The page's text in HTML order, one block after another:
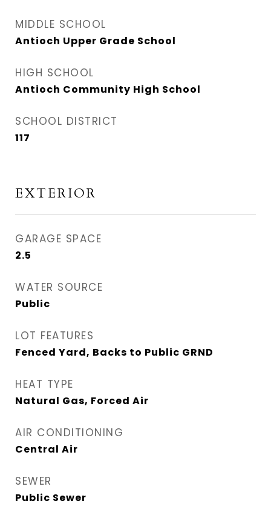
MIDDLE SCHOOL
Antioch Upper Grade School
HIGH SCHOOL
Antioch Community High School
SCHOOL DISTRICT
117
EXTERIOR
GARAGE SPACE
2.5
WATER SOURCE
Public
LOT FEATURES
Fenced Yard, Backs to Public GRND
HEAT TYPE
Natural Gas, Forced Air
AIR CONDITIONING
Central Air
SEWER
Public Sewer